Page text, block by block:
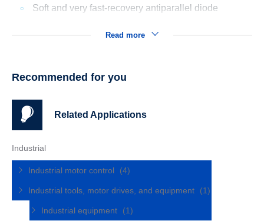
Soft and very fast-recovery antiparallel diode
Read more
Recommended for you
Related Applications
Industrial
Industrial motor control (4)
Industrial tools, motor drives, and equipment (1)
Industrial equipment
(1)